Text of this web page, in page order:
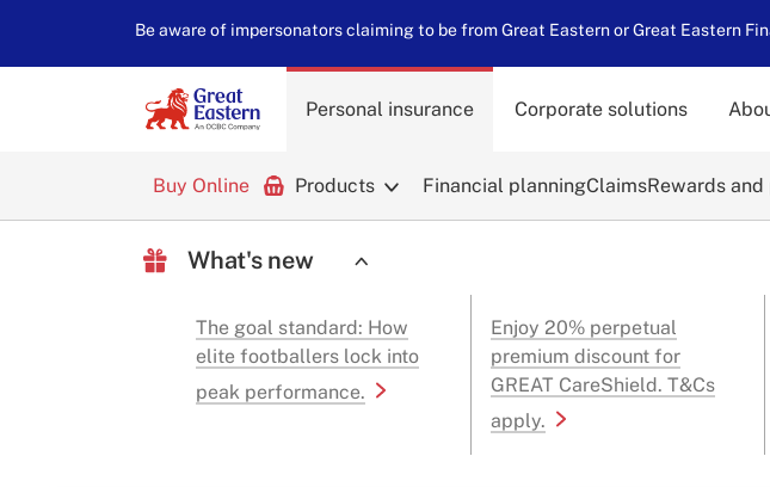
Be aware of impersonators claiming to be from Great Eastern or Great Eastern
Personal insurance
Buy Online Products Financial planningClaimsRewards
Corporate solutions
What's new
The goal standard: How
elite footballers lock into
peak performance.
Enjoy 20% perpetual
premium discount for
GREAT CareShield. T&Cs
apply.